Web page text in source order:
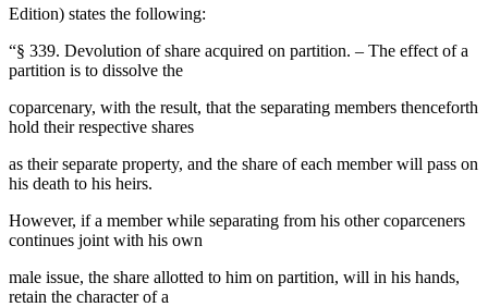
Edition) states the following:
“§ 339. Devolution of share acquired on partition. – The effect of a
partition is to dissolve the
coparcenary, with the result, that the separating members thenceforth
hold their respective shares
as their separate property, and the share of each member will pass on
his death to his heirs.
However, if a member while separating from his other coparceners
continues joint with his own
male issue, the share allotted to him on partition, will in his hands,
retain the character of a